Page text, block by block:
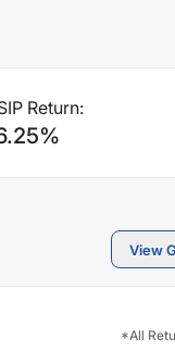
Return:
%
View
*All